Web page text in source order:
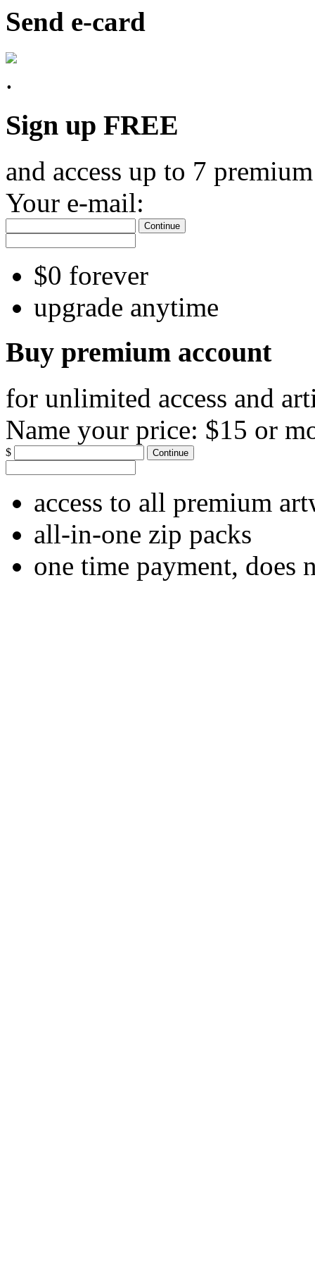
Send e-card
Sign up FREE
and access up to 7
Your e-mail:
Continue
$0 forever
upgrade anytime
Buy premium account
for unlimited access and
Name your price: $15 or
$ Continue
access to all premium
all-in-one zip packs
one time payment, does